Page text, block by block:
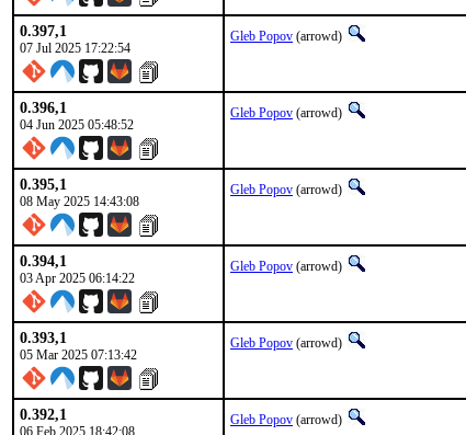
0.397,1
07 Jul 2025 17:22:54
Gleb Popov (arrowd)
0.396,1
04 Jun 2025 05:48:52
Gleb Popov (arrowd)
0.395,1
08 May 2025 14:43:08
Gleb Popov (arrowd)
0.394,1
03 Apr 2025 06:14:22
Gleb Popov (arrowd)
0.393,1
05 Mar 2025 07:13:42
Gleb Popov (arrowd)
0.392,1
06 Feb 2025 18:42:08
Gleb Popov (arrowd)